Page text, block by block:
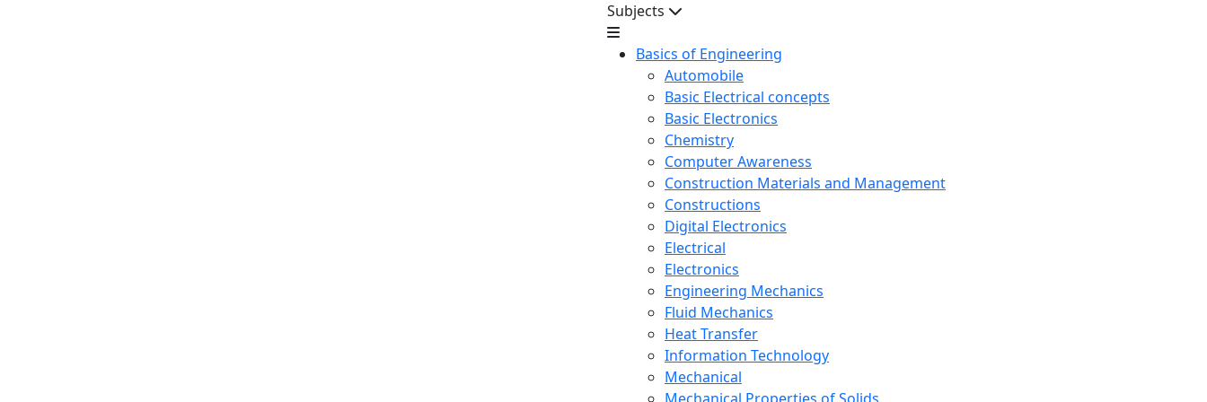
Subjects
Basics of Engineering
Automobile
Basic Electrical concepts
Basic Electronics
Chemistry
Computer Awareness
Construction Materials and Management
Constructions
Digital Electronics
Electrical
Electronics
Engineering Mechanics
Fluid Mechanics
Heat Transfer
Information Technology
Mechanical